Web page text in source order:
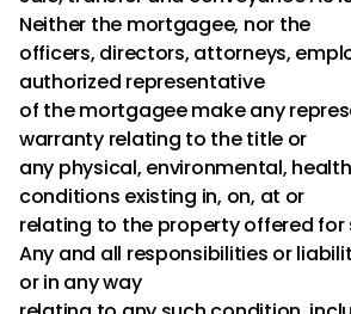
Neither the mortgagee, nor the
officers, directors, attorneys,
authorized representative
of the mortgagee make any
warranty relating to the title or
any physical, environmental,
conditions existing in, on, at or
relating to the property offered for
Any and all responsibilities or
or in any way